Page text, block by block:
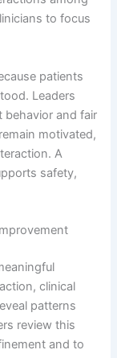
to focus
patients
Leaders
behavior and fair
motivated,
A
safety,
clinical
patterns
review this
and to